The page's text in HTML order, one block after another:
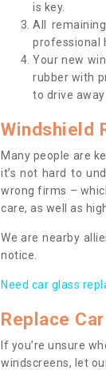
is key.
All
professional
Your new
rubber with
to drive away
Windshield
Many people are
it’s not hard to
wrong firms –
care, as well as
We are nearby
notice.
Need car glass
Replace
If you’re unsure
windscreens, let